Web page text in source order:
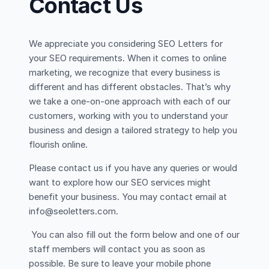
Contact Us
We appreciate you considering SEO Letters for
your SEO requirements. When it comes to online
marketing, we recognize that every business is
different and has different obstacles. That’s why
we take a one-on-one approach with each of our
customers, working with you to understand your
business and design a tailored strategy to help you
flourish online.
Please contact us if you have any queries or would
want to explore how our SEO services might
benefit your business. You may contact email at
info@seoletters.com.
You can also fill out the form below and one of our
staff members will contact you as soon as
possible. Be sure to leave your mobile phone